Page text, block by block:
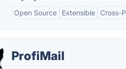
Open Source Extensible Cross-
ProfiMail